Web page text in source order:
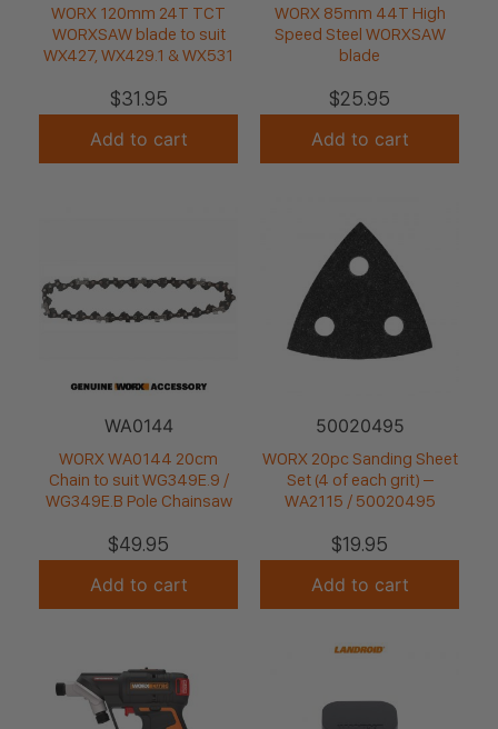
WORX 120mm 24T TCT
WORXSAW blade to suit
WX427, WX429.1 & WX531
$31.95
Add to cart
WORX 85mm 44T High
Speed Steel WORXSAW
blade
$25.95
Add to cart
WA0144
WORX WA0144 20cm
Chain to suit WG349E.9 /
WG349E.B Pole Chainsaw
$49.95
Add to cart
50020495
WORX 20pc Sanding Sheet
Set (4 of each grit) –
WA2115 / 50020495
$19.95
Add to cart